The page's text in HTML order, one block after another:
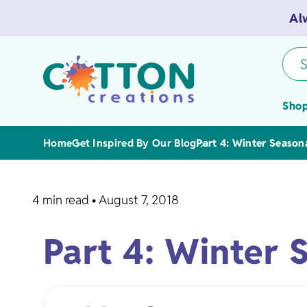
Flour Sack
HomeGet Inspired By Our BlogPart 4: Winter
4 min read •August 7, 2018
Part 4: Winter